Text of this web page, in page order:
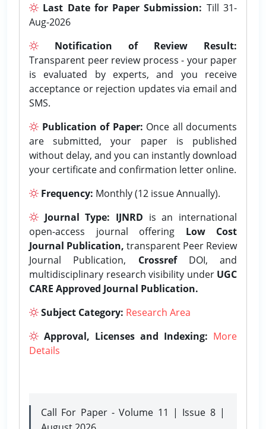
Last Date for Paper Submission: Till 31-
Aug-2026
Notification of Review Result:
Transparent peer review process - your paper
is evaluated by experts, and you receive
acceptance or rejection updates via email and
SMS.
Publication of Paper: Once all documents
are submitted, your paper is published
without delay, and you can instantly download
your certificate and confirmation letter online.
Frequency: Monthly (12 issue Annually).
Journal Type: IJNRD is an international
open-access journal offering Low Cost
Journal Publication, transparent Peer Review
Journal Publication, CrossrefDOI, and
multidisciplinary research visibility under UGC
CARE Approved Journal Publication.
Subject Category: Research Area
Approval, Licenses and Indexing: More
Details
Call For Paper - Volume 11 | Issue 8 |